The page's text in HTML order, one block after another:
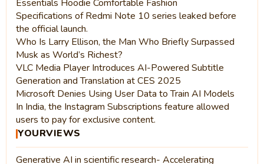
Essentials Hoodie Comfortable Fashion
Specifications of Redmi Note 10 series leaked before
the official launch.
Who Is Larry Ellison, the Man Who Briefly Surpassed
Musk as World’s Richest?
VLC Media Player Introduces AI-Powered Subtitle
Generation and Translation at CES 2025
Microsoft Denies Using User Data to Train AI Models
In India, the Instagram Subscriptions feature allowed
users to pay for exclusive content.
YOURVIEWS
Generative AI in scientific research- Accelerating